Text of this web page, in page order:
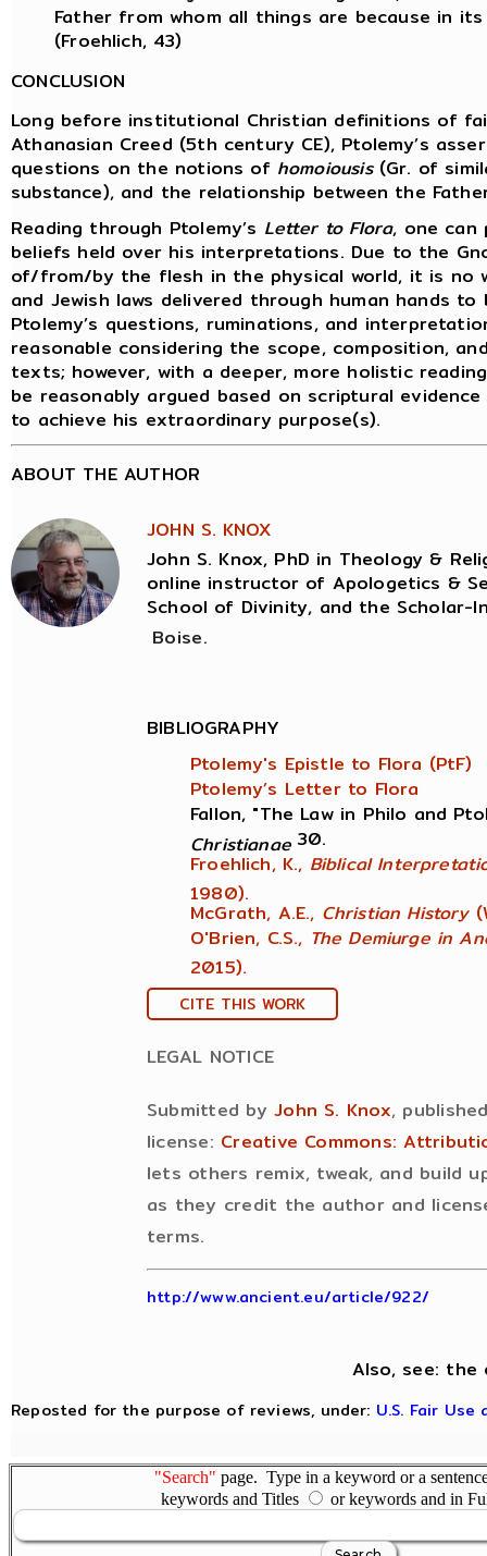
Father from whom all things are because in
(Froehlich, 43)
CONCLUSION
Long before institutional Christian definitions of
Athanasian Creed (5th century CE), Ptolemy’s
questions on the notions of homoiousis(Gr. of
substance), and the relationship between the
Reading through Ptolemy’s Letter to Flora, one can
beliefs held over his interpretations. Due to the
of/from/by the flesh in the physical world, it is no
and Jewish laws delivered through human hands
Ptolemy’s questions, ruminations, and
reasonable considering the scope, composition,
texts; however, with a deeper, more holistic
be reasonably argued based on scriptural
to achieve his extraordinary purpose(s).
ABOUT THE AUTHOR
JOHN S. KNOX
John S. Knox, PhD in Theology &
online instructor of Apologetics &
School of Divinity, and the Scholar-
Boise.
BIBLIOGRAPHY
Ptolemy's Epistle to Flora (PtF)
Ptolemy’s Letter to Flora
Fallon, "The Law in Philo and
Christianae30.
Froehlich, K., Biblical
1980).
McGrath, A.E., Christian History
O'Brien, C.S., The Demiurge in
2015).
CITE THIS WORK
LEGAL NOTICE
Submitted byJohn S. Knox,
license: Creative Commons:
lets others remix, tweak, and build
as they credit the author and
terms.
http://www.ancient.eu/article/922/
Also, see:
Reposted for the purpose of reviews, under: U.S. Fair
"Search" page. Type in a keyword or a
keywords and Titles
or keywords and in